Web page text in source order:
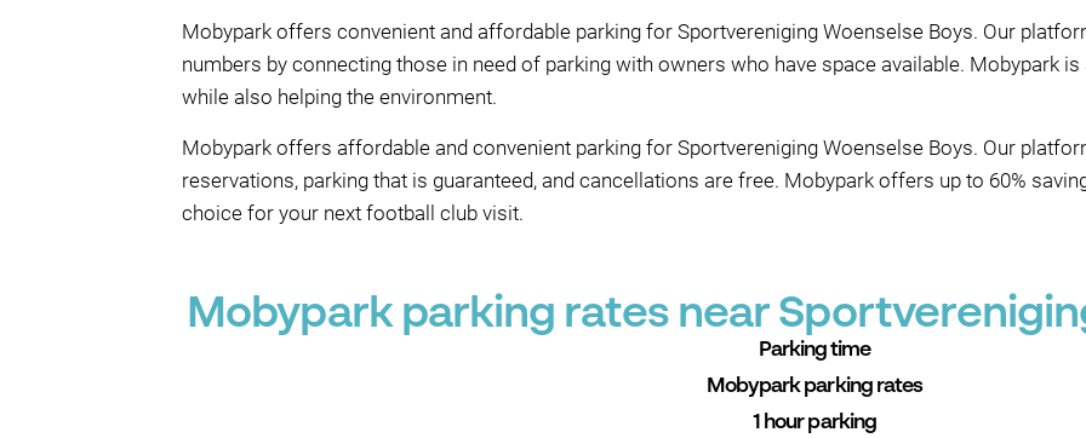
Mobypark offers convenient and affordable parking for Sportvereniging Woenselse Boys. Our
numbers by connecting those in need of parking with owners who have space available. Mobypark
while also helping the environment.
Mobypark offers affordable and convenient parking for Sportvereniging Woenselse Boys. Our
reservations, parking that is guaranteed, and cancellations are free. Mobypark offers up to 60%
choice for your next football club visit.
Mobypark parking rates near
Parking time
Mobypark parking rates
1 hour parking